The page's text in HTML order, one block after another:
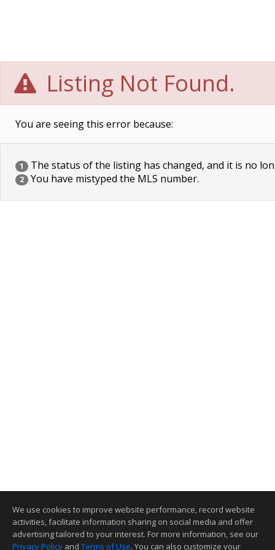
Listing Not Found.
You are seeing this error because:
1 The status of the listing has changed, and it is no
2 You have mistyped the MLS number.
We use cookies to improve website performance, record website
activities, facilitate information sharing on social media and offer
advertising tailored to your interest. For more information, see our
Privacy Policy and Terms of Use. You can also customize your